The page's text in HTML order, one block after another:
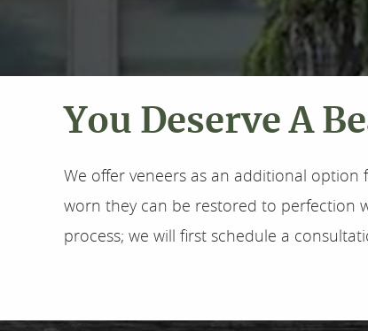
You Deserve A
We offer veneers as an additional
worn they can be restored to perfection
process; we will first schedule a